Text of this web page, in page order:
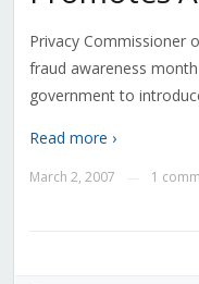
Privacy Commissioner
fraud awareness
government to
Read more ›
March 2, 2007 1